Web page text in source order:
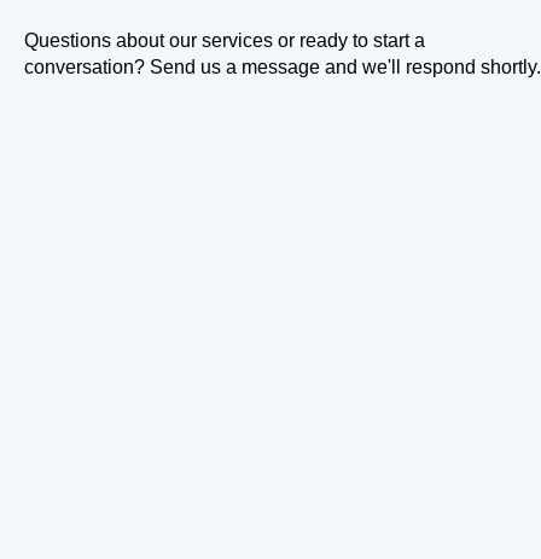
Questions about our services or ready to start a
conversation? Send us a message and we'll respond shortly.